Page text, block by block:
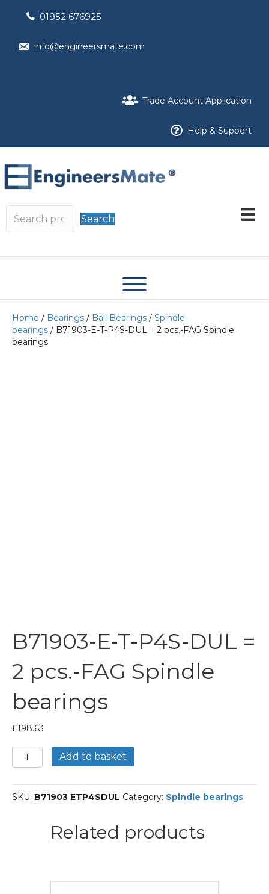
01952 676925
info@engineersmate.com
Trade Account Application
Help & Support
Search
Home / Bearings / Ball Bearings / Spindle
bearings / B71903-E-T-P4S-DUL = 2 pcs.-FAG Spindle
bearings
B71903-E-T-P4S-DUL =
2 pcs.-FAG Spindle
bearings
£198.63
B71903-
E-
P4S-
DUL
Add to basket
SKU: B71903 ETP4SDUL Category: Spindle bearings
Related products